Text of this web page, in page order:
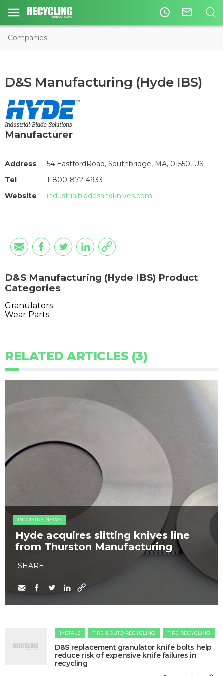
access_time mail_outline
Companies
D&S Manufacturing (Hyde IBS)
Manufacturer
Address
54 EastfordRoad, Southbridge, MA, 01550, US
Tel
1-800-872-4933
Website
industrialbladesandknives.com
D&S Manufacturing (Hyde IBS) Product
Categories
Granulators
Wear Parts
RELATED ARTICLES (3)
INDUSTRY NEWS
Hyde acquires slitting knives line
from Thurston Manufacturing
SHARE
METALS TIRE & AUTO RECYCLING TIRE RECYCLING
​D&S replacement granulator knife bolts help
reduce risk of expensive knife failures in
recycling